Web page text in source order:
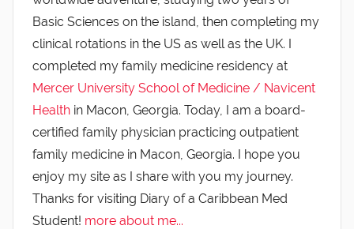
Basic Sciences on the island, then completing my
clinical rotations in the US as well as the UK. I
completed my family medicine residency at
Mercer University School of Medicine / Navicent
Health in Macon, Georgia. Today, I am a board-
certified family physician practicing outpatient
family medicine in Macon, Georgia. I hope you
enjoy my site as I share with you my journey.
Thanks for visiting Diary of a Caribbean Med
Student! more about me...